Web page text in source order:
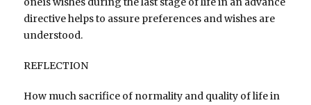
directive helps to assure preferences and wishes are
understood.
REFLECTION
How much sacrifice of normality and quality of life in